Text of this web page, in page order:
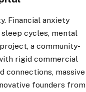
Financial anxiety
cycles, mental
a community-
rigid commercial
connections, massive
founders from